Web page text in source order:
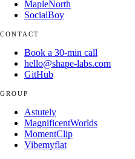
MapleNorth
SocialBoy
CONTACT
Book a 30-min call
hello@shape-labs.com
GitHub
GROUP
Astutely
MagnificentWorlds
MomentClip
Vibemyflat